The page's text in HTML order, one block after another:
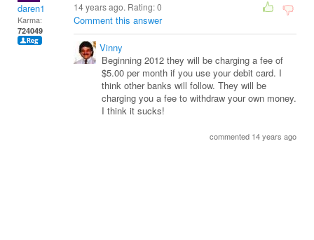
daren1
Karma:
724049
14 years ago. Rating:0
Comment this answer
Vinny
Beginning 2012 they will be charging a fee of
$5.00 per month if you use your debit card. I
think other banks will follow. They will be
charging you a fee to withdraw your own money.
I think it sucks!
commented 14 years ago